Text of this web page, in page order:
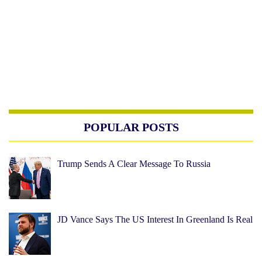
POPULAR POSTS
Trump Sends A Clear Message To Russia
JD Vance Says The US Interest In Greenland Is Real